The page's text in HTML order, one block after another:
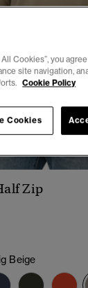
2 3 4
Zip
from
Beige
Cookies”, you
site navigation,
Cookie Policy
Cookies